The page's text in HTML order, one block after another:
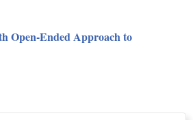
Open-Ended Approach to